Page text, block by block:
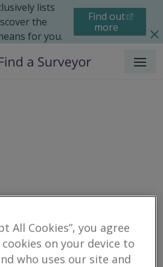
lists
the
for you.
Find out
more
Menu
All Cookies”, you agree
on your device to
who uses our site and